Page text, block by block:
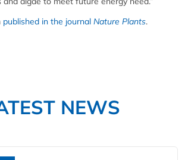
published in the journal Nature Plants.
NEWS